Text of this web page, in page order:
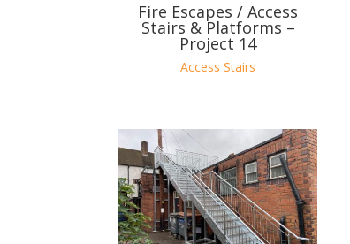
Fire Escapes / Access
Stairs & Platforms –
Project 14
Access Stairs